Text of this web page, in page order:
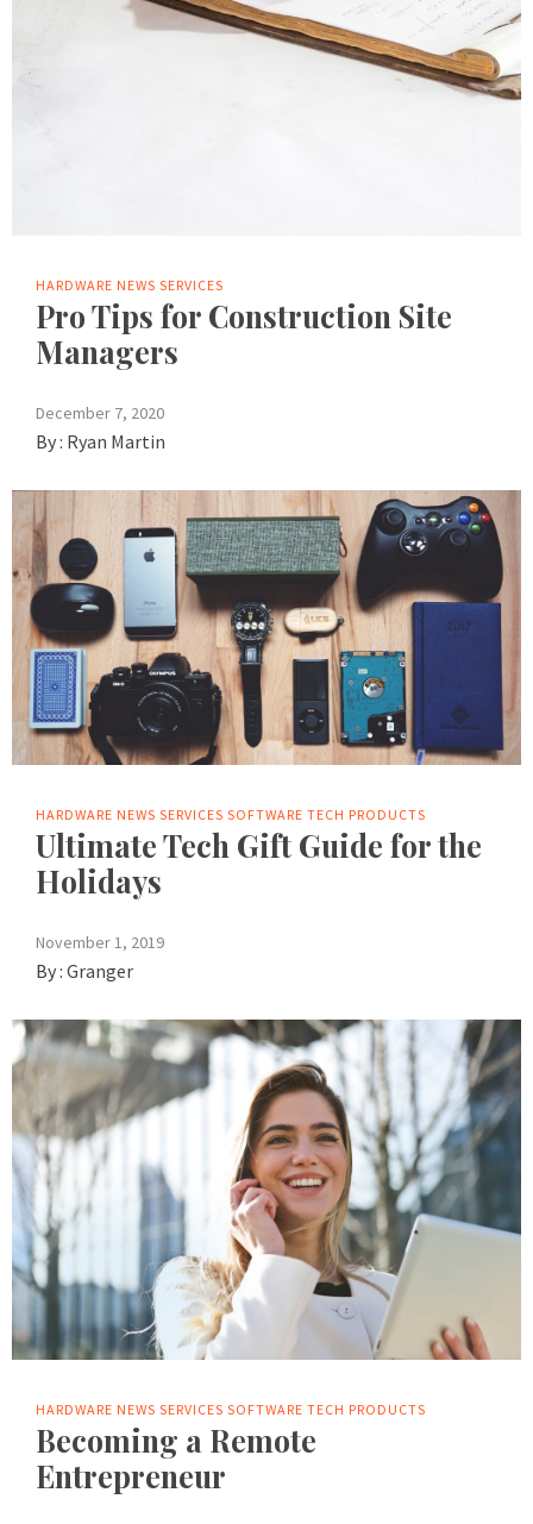
HARDWARE NEWS SERVICES
Pro Tips for Construction Site
Managers
December 7, 2020
By : Ryan Martin
HARDWARE NEWS SERVICES SOFTWARE TECH PRODUCTS
Ultimate Tech Gift Guide for the
Holidays
November 1, 2019
By : Granger
HARDWARE NEWS SERVICES SOFTWARE TECH PRODUCTS
Becoming a Remote
Entrepreneur